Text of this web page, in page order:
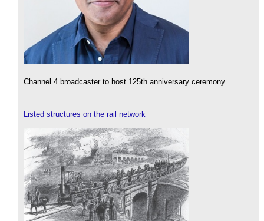
Channel 4 broadcaster to host 125th anniversary ceremony.
Listed structures on the rail network